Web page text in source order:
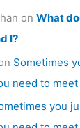
on What
I?
Sometimes
need to
you